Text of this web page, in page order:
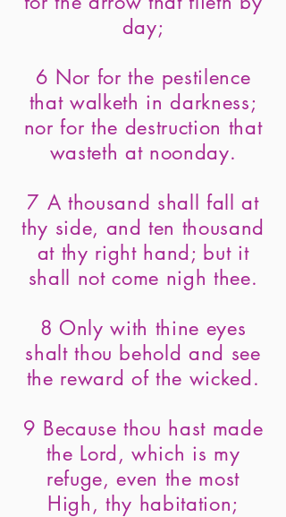
day;
6 Nor for the pestilence
that walketh in darkness;
nor for the destruction that
wasteth at noonday.
7 A thousand shall fall at
thy side, and ten thousand
at thy right hand; but it
shall not come nigh thee.
8 Only with thine eyes
shalt thou behold and see
the reward of the wicked.
9 Because thou hast made
the Lord, which is my
refuge, even the most
High, thy habitation;